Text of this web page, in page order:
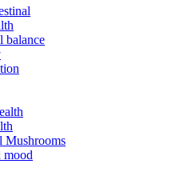
balance
Mushrooms
mood